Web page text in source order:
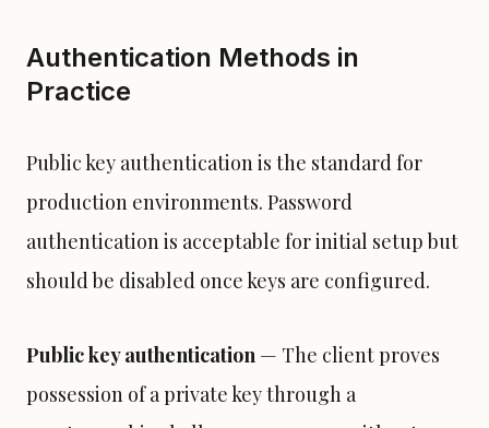
Authentication Methods in
Practice
Public key authentication is the standard for
production environments. Password
authentication is acceptable for initial setup but
should be disabled once keys are configured.
Public key authentication — The client proves
possession of a private key through a